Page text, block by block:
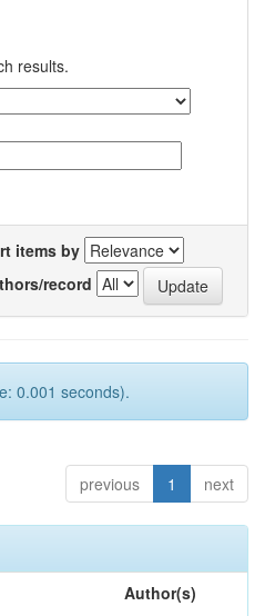
results.
items by
record
0.001 seconds).
previous 1 next
Author(s)